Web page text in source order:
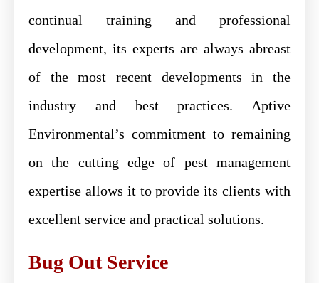
continual training and professional
development, its experts are always abreast
of the most recent developments in the
industry and best practices. Aptive
Environmental’s commitment to remaining
on the cutting edge of pest management
expertise allows it to provide its clients with
excellent service and practical solutions.
Bug Out Service